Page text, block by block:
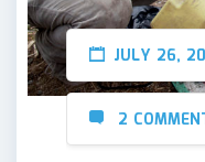
JULY 26,
2